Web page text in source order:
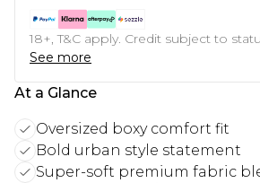
18+, T&C apply. Credit subject to
See more
At a Glance
Oversized boxy comfort fit
Bold urban style statement
Super-soft premium fabric